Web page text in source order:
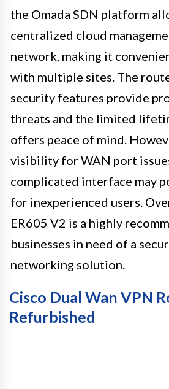
the Omada SDN platform
centralized cloud
network, making it
with multiple sites. The
security features provide
threats and the limited
offers peace of mind.
visibility for WAN port
complicated interface may
for inexperienced users.
ER605 V2 is a highly
businesses in need of a
networking solution.
Cisco Dual Wan VPN
Refurbished